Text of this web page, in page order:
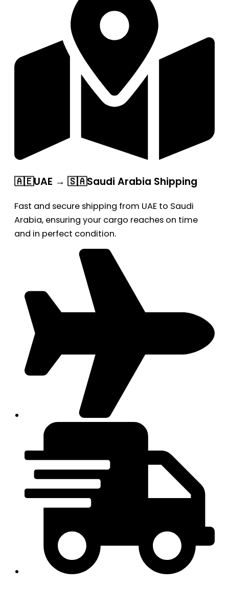
🇦🇪UAE → 🇸🇦Saudi Arabia Shipping
Fast and secure shipping from UAE to Saudi
Arabia, ensuring your cargo reaches on time
and in perfect condition.